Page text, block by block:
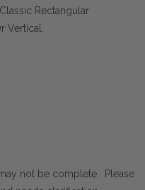
Rectangular
Vertical.
not be complete. Please